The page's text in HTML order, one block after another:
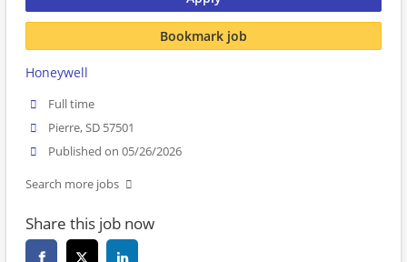
Bookmark job
Honeywell
Full time
Pierre, SD 57501
Published on 05/26/2026
Search more jobs
Share this job now